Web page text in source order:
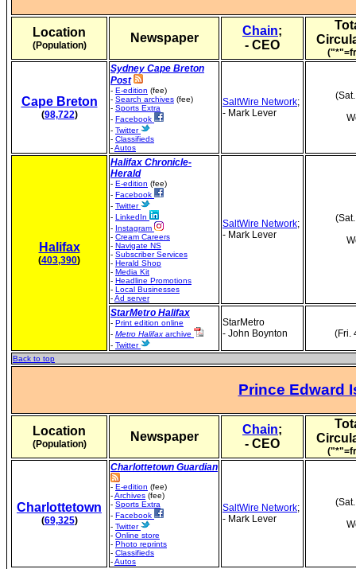
Location
(Population)
Newspaper
Chain;
- CEO
Cape Breton
(98,722)
Sydney Cape Breton
Post
- E-edition (fee)
- Search archives (fee)
- Sports Extra
- Facebook
- Twitter
- Classifieds
-Autos
SaltWire Network;
- Mark Lever
Halifax
(403,390)
Halifax Chronicle-
Herald
- E-edition (fee)
- Facebook
- Twitter
- LinkedIn
- Instagram
- Cream Careers
- Navigate NS
- Subscriber Services
- Herald Shop
- Media Kit
- Headline Promotions
- Local Businesses
-Ad server
SaltWire Network;
- Mark Lever
StarMetro Halifax
- Print edition online
- Metro Halifax archive
- Twitter
StarMetro
- John Boynton
(Fri.
Back to top
Prince Edward
Location
(Population)
Newspaper
Chain;
- CEO
Charlottetown
(69,325)
Charlottetown Guardian
- E-edition (fee)
-Archives (fee)
- Sports Extra
- Facebook
- Twitter
- Online store
- Photo reprints
- Classifieds
-Autos
SaltWire Network;
- Mark Lever